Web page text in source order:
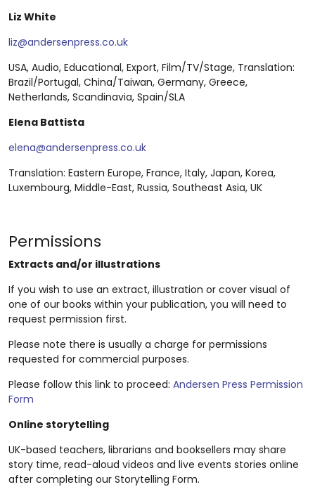
Liz White
liz@andersenpress.co.uk
USA, Audio, Educational, Export, Film/TV/Stage, Translation:
Brazil/Portugal, China/Taiwan, Germany, Greece,
Netherlands, Scandinavia, Spain/SLA
Elena Battista
elena@andersenpress.co.uk
Translation: Eastern Europe, France, Italy, Japan, Korea,
Luxembourg, Middle-East, Russia, Southeast Asia, UK
Permissions
Extracts and/or illustrations
If you wish to use an extract, illustration or cover visual of
one of our books within your publication, you will need to
request permission first.
Please note there is usually a charge for permissions
requested for commercial purposes.
Please follow this link to proceed: Andersen Press Permission
Form
Online storytelling
UK-based teachers, librarians and booksellers may share
story time, read-aloud videos and live events stories online
after completing our Storytelling Form.